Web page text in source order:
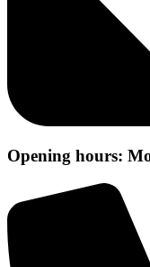
Opening hours: